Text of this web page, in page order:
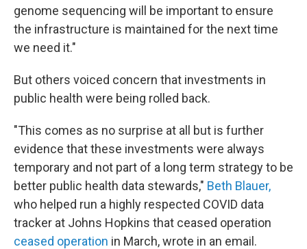
genome sequencing will be important to ensure
the infrastructure is maintained for the next time
we need it."
But others voiced concern that investments in
public health were being rolled back.
"This comes as no surprise at all but is further
evidence that these investments were always
temporary and not part of a long term strategy to be
better public health data stewards," Beth Blauer,
who helped run a highly respected COVID data
tracker at Johns Hopkins that ceased operation
ceased operation in March, wrote in an email.